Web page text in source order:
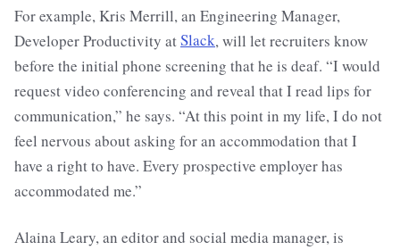
For example, Kris Merrill, an Engineering Manager,
Developer Productivity atSlack, will let recruiters know
before the initial phone screening that he is deaf. “I would
request video conferencing and reveal that I read lips for
communication,” he says. “At this point in my life, I do not
feel nervous about asking for an accommodation that I
have a right to have. Every prospective employer has
accommodated me.”
Alaina Leary, an editor and social media manager, is